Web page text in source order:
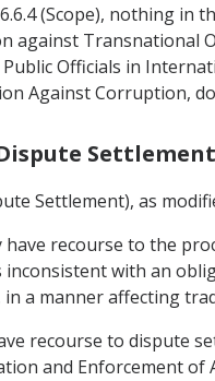
(Scope), nothing in
against Transnational
Officials in
Against Corruption,
Settlement
Settlement), as
have recourse to the
with an
in a manner affecting
recourse to dispute
and Enforcement of